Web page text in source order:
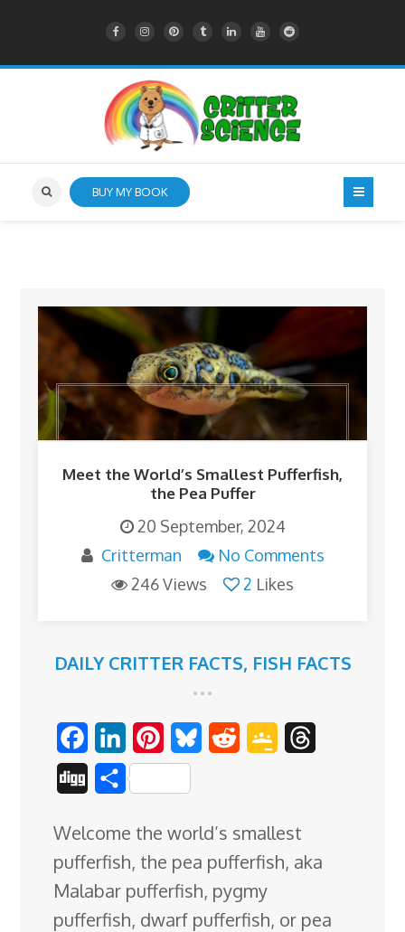
BUY MY BOOK
Meet the World’s Smallest Pufferfish,
the Pea Puffer
20 September, 2024
Critterman
No Comments
246 Views
2 Likes
DAILY CRITTER FACTS, FISH FACTS
a
e
b
o
o
i
n
k
e
d
I
i
n
t
e
r
e
B
e
s
k
y
d
i
t
g
l
C
a
s
g
g
S
a
r
e
Welcome the world’s smallest
pufferfish, the pea pufferfish, aka
Malabar pufferfish, pygmy
pufferfish, dwarf pufferfish, or pea